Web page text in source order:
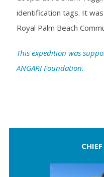
identification tags. It
Royal Palm Beach
This expedition was
ANGARI Foundation.